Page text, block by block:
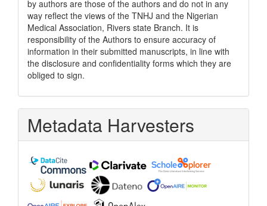
by authors are those of the authors and do not in any
way reflect the views of the TNHJ and the Nigerian
Medical Association, Rivers state Branch. It is
responsibility of the Authors to ensure accuracy of
information in their submitted manuscripts, in line with
the disclosure and confidentiality forms which they are
obliged to sign.
Metadata Harvesters